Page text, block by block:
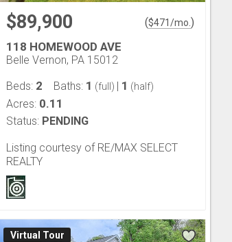
$89,900 ($471/mo. )
118 HOMEWOOD AVE
Belle Vernon, PA 15012
Beds: 2 Baths: 1 (full) | 1 (half)
Acres: 0.11
Status: PENDING
Listing courtesy of RE/MAX SELECT
REALTY
Virtual Tour